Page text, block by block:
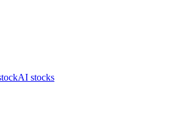
AI stocks